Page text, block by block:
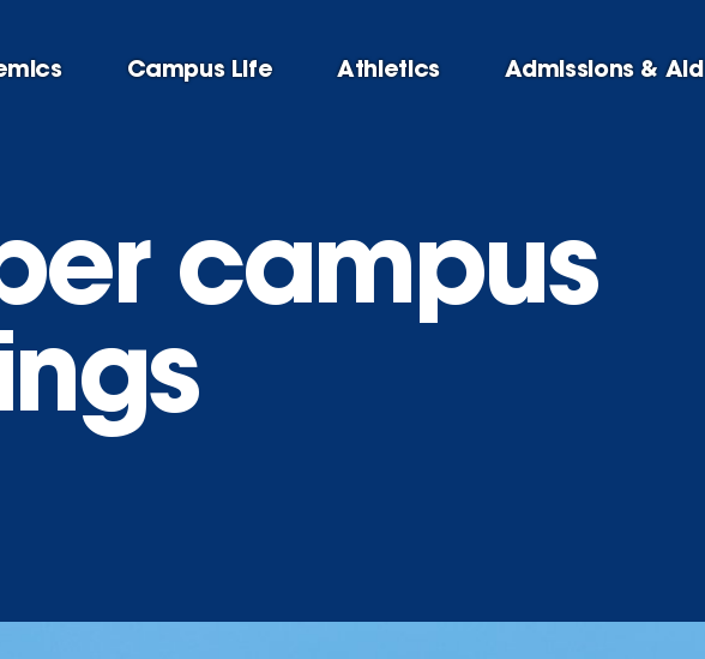
Campus Life Athletics Admissions & Aid
campus